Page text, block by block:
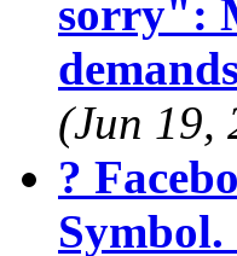
sorry":
(Jun 19,
?